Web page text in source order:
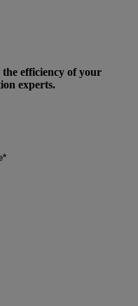
efficiency of your
experts.